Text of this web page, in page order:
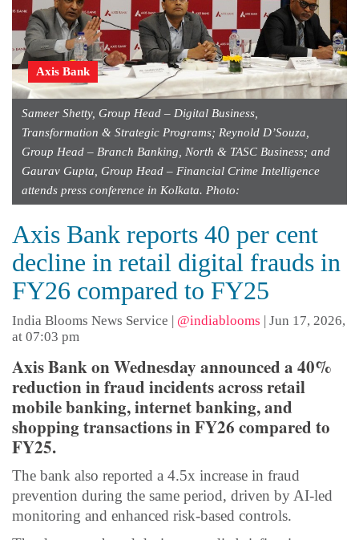
Axis Bank
Sameer Shetty, Group Head – Digital Business,
Transformation & Strategic Programs; Reynold D’Souza,
Group Head – Branch Banking, North & TASC Business; and
Gaurav Gupta, Group Head – Financial Crime Intelligence
attends press conference in Kolkata. Photo:
Axis Bank reports 40 per cent
decline in retail digital frauds in
FY26 compared to FY25
India Blooms News Service | @indiablooms | Jun 17, 2026,
at 07:03 pm
Axis Bank on Wednesday announced a 40%
reduction in fraud incidents across retail
mobile banking, internet banking, and
shopping transactions in FY26 compared to
FY25.
The bank also reported a 4.5x increase in fraud
prevention during the same period, driven by AI-led
monitoring and enhanced risk-based controls.